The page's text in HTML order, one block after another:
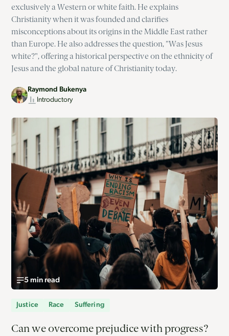
exclusively a Western or white faith. He explains
Christianity when it was founded and clarifies
misconceptions about its origins in the Middle East rather
than Europe. He also addresses the question, "Was Jesus
white?", offering a historical perspective on the ethnicity of
Jesus and the global nature of Christianity today.
Raymond Bukenya
Introductory
5 min read
Justice Race Suffering
Can we overcome prejudice with progress?